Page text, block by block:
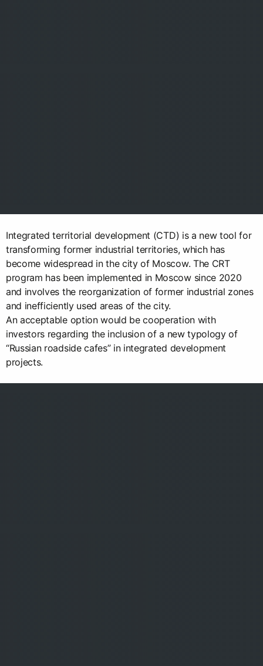
Integrated territorial development (CTD) is a new tool for
transforming former industrial territories, which has
become widespread in the city of Moscow. The CRT
program has been implemented in Moscow since 2020
and involves the reorganization of former industrial zones
and inefficiently used areas of the city.
An acceptable option would be cooperation with
investors regarding the inclusion of a new typology of
“Russian roadside cafes” in integrated development
projects.